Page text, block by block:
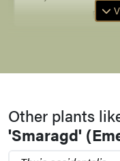
Bark
Other plants
'Smaragd'